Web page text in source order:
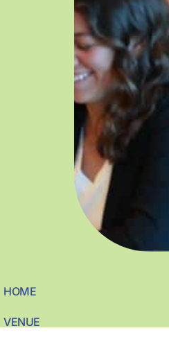
HOME
VENUE